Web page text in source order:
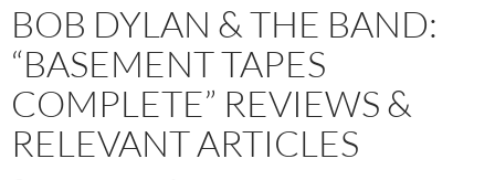
BOB DYLAN & THE BAND:
“BASEMENT TAPES
COMPLETE” REVIEWS &
RELEVANT ARTICLES